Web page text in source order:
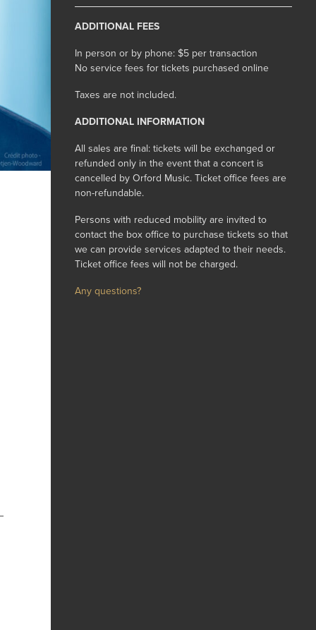
ADDITIONAL FEES
In person or by phone: $5 per transaction
No service fees for tickets purchased online
Taxes are not included.
ADDITIONAL INFORMATION
All sales are final: tickets will be exchanged or
refunded only in the event that a concert is
cancelled by Orford Music. Ticket office fees are
non-refundable.
Persons with reduced mobility are invited to
contact the box office to purchase tickets so that
we can provide services adapted to their needs.
Ticket office fees will not be charged.
Any questions?